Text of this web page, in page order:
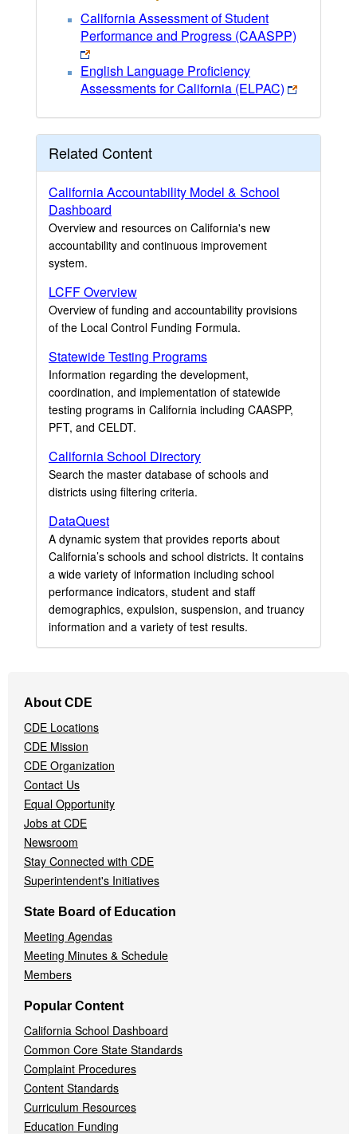
California Assessment of Student
Performance and Progress (CAASPP)
English Language Proficiency
Assessments for California (ELPAC)
Related Content
California Accountability Model & School
Dashboard
Overview and resources on California's new
accountability and continuous improvement
system.
LCFF Overview
Overview of funding and accountability provisions
of the Local Control Funding Formula.
Statewide Testing Programs
Information regarding the development,
coordination, and implementation of statewide
testing programs in California including CAASPP,
PFT, and CELDT.
California School Directory
Search the master database of schools and
districts using filtering criteria.
DataQuest
A dynamic system that provides reports about
California’s schools and school districts. It contains
a wide variety of information including school
performance indicators, student and staff
demographics, expulsion, suspension, and truancy
information and a variety of test results.
Navigation
Menu
About CDE
CDE Locations
CDE Mission
CDE Organization
Contact Us
Equal Opportunity
Jobs at CDE
Newsroom
Stay Connected with CDE
Superintendent's Initiatives
State Board of Education
Meeting Agendas
Meeting Minutes & Schedule
Members
Popular Content
California School Dashboard
Common Core State Standards
Complaint Procedures
Content Standards
Curriculum Resources
Education Funding